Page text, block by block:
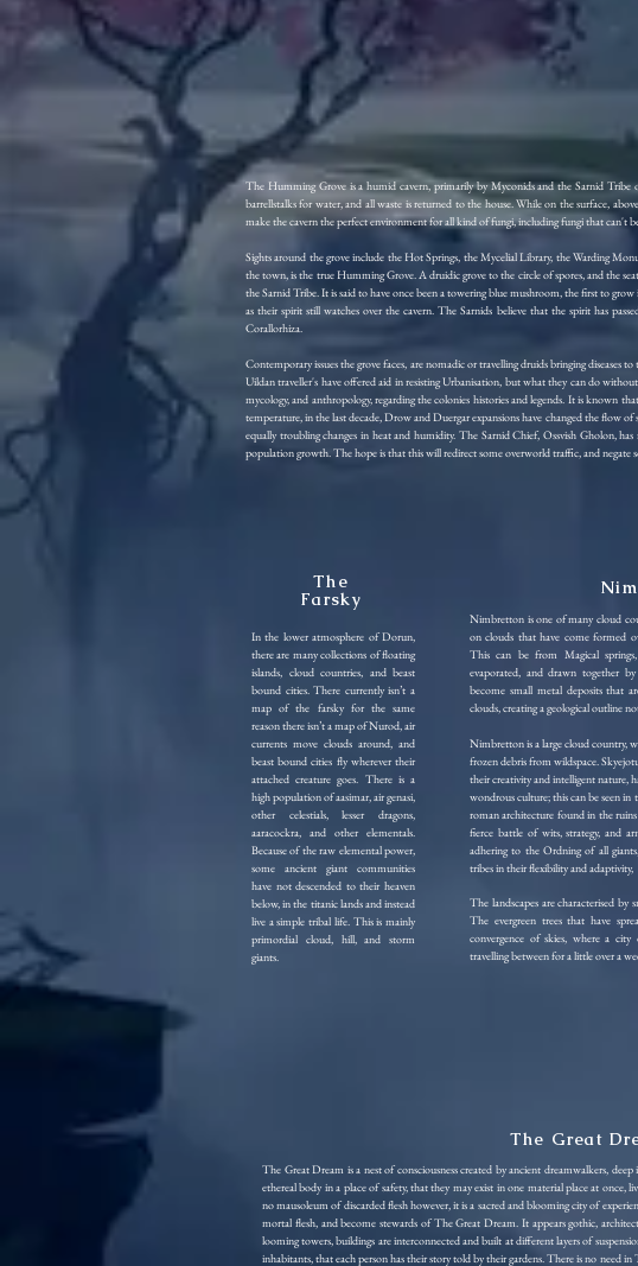
The Humming Grove is a humid cavern, primarily by Myconids and the Sarnid Tribe
barrellstalks for water, and all waste is returned to the house. While on the surface,
make the cavern the perfect environment for all kind of fungi, including fungi that can't
Sights around the grove include the Hot Springs, the Mycelial Library, the Warding
the town, is the true Humming Grove. A druidic grove to the circle of spores, and the
the Sarnid Tribe. It is said to have once been a towering blue mushroom, the first to
as their spirit still watches over the cavern. The Sarnids believe that the spirit has
Corallorhiza.
Contemporary issues the grove faces, are nomadic or travelling druids bringing
Uildan traveller's have offered aid in resisting Urbanisation, but what they can do
mycology, and anthropology, regarding the colonies histories and legends. It is known
temperature, in the last decade, Drow and Duergar expansions have changed the flow
equally troubling changes in heat and humidity. The Sarnid Chief, Ossvish Gholon,
population growth. The hope is that this will redirect some overworld traffic, and negate
The
Farsky
In the lower atmosphere of Dorun,
there are many collections of floating
islands, cloud countries, and beast
bound cities. There currently isn’t a
map of the farsky for the same
reason there isn’t a map of Nurod, air
currents move clouds around, and
beast bound cities fly wherever their
attached creature goes. There is a
high population of aasimar, air genasi,
other celestials, lesser dragons,
aaracockra, and other elementals.
Because of the raw elemental power,
some ancient giant communities
have not descended to their heaven
below, in the titanic lands and instead
live a simple tribal life. This is mainly
primordial cloud, hill, and storm
giants.
Nimbretton is one of many cloud
on clouds that have come formed
This can be from Magical
evaporated, and drawn together
become small metal deposits that
clouds, creating a geological outline
Nimbretton is a large cloud country,
frozen debris from wildspace.
their creativity and intelligent nature,
wondrous culture; this can be seen
roman architecture found in the
fierce battle of wits, strategy, and
adhering to the Ordning of all
tribes in their flexibility and adaptivity,
The landscapes are characterised
The evergreen trees that have
convergence of skies, where a city
travelling between for a little over a
The Great
The Great Dream is a nest of consciousness created by ancient dreamwalkers,
ethereal body in a place of safety, that they may exist in one material place at once,
no mausoleum of discarded flesh however, it is a sacred and blooming city of
mortal flesh, and become stewards of The Great Dream. It appears gothic,
looming towers, buildings are interconnected and built at different layers of
inhabitants, that each person has their story told by their gardens. There is no need